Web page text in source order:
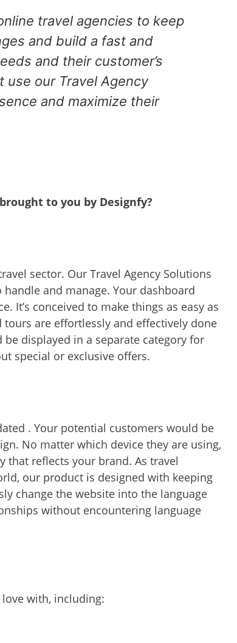
travel agencies to keep
and build a fast and
and their customer’s
use our Travel Agency
and maximize their
to you by Designfy?
sector. Our Travel Agency Solutions
and manage. Your dashboard
It’s conceived to make things as easy as
are effortlessly and effectively done
displayed in a separate category for
special or exclusive offers.
. Your potential customers would be
No matter which device they are using,
reflects your brand. As travel
our product is designed with keeping
change the website into the language
without encountering language
with, including: